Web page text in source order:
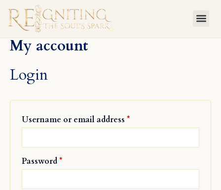
Skip
content
My account
Login
Username or email address *
Password*
Required